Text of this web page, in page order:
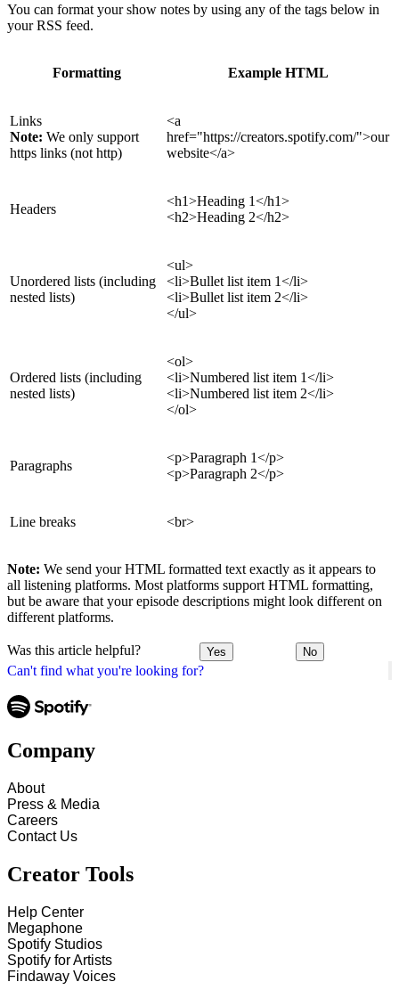
Can't find what you're looking for?
You can format your show notes by using any of the tags below in
your RSS feed.
Formatting Example HTML
Links
Note: We only support
https links (not http)
<a
href="https://creators.spotify.com/">our
website</a>
Headers
<h1>Heading 1</h1>
<h2>Heading 2</h2>
Unordered lists (including
nested lists)
<ul>
<li>Bullet list item 1</li>
<li>Bullet list item 2</li>
</ul>
Ordered lists (including
nested lists)
<ol>
<li>Numbered list item 1</li>
<li>Numbered list item 2</li>
</ol>
Paragraphs
<p>Paragraph 1</p>
<p>Paragraph 2</p>
Line breaks <br>
Note: We send your HTML formatted text exactly as it appears to
all listening platforms. Most platforms support HTML formatting,
but be aware that your episode descriptions might look different on
different platforms.
Was this article helpful? Yes No
Company
About
Press & Media
Careers
Contact Us
Creator Tools
Help Center
Megaphone
Spotify Studios
Spotify for Artists
Findaway Voices